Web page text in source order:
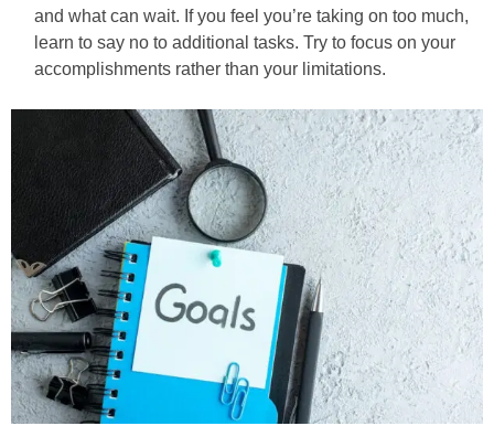
and what can wait. If you feel you’re taking on too much,
learn to say no to additional tasks. Try to focus on your
accomplishments rather than your limitations.